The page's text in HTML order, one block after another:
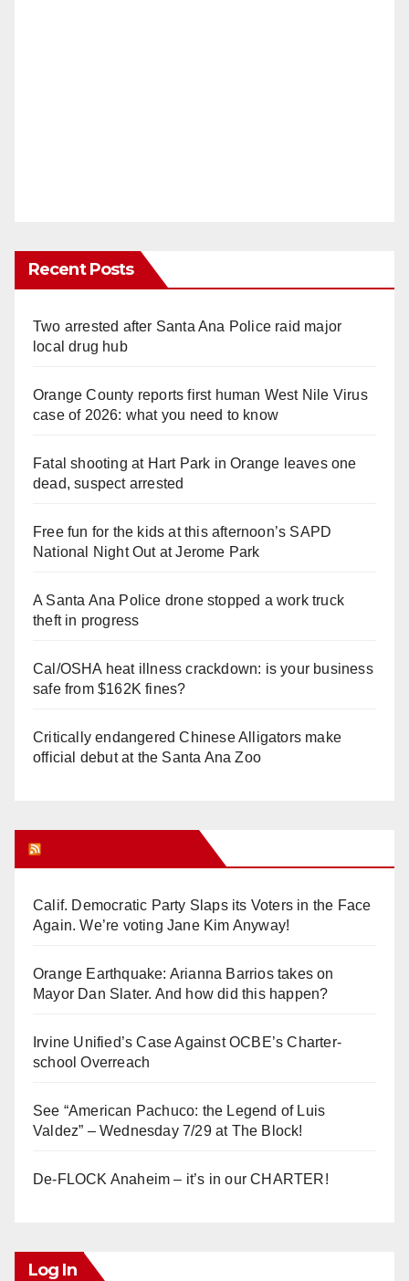
Recent Posts
Two arrested after Santa Ana Police raid major
local drug hub
Orange County reports first human West Nile Virus
case of 2026: what you need to know
Fatal shooting at Hart Park in Orange leaves one
dead, suspect arrested
Free fun for the kids at this afternoon’s SAPD
National Night Out at Jerome Park
A Santa Ana Police drone stopped a work truck
theft in progress
Cal/OSHA heat illness crackdown: is your business
safe from $162K fines?
Critically endangered Chinese Alligators make
official debut at the Santa Ana Zoo
Calif. Democratic Party Slaps its Voters in the Face
Again. We’re voting Jane Kim Anyway!
Orange Earthquake: Arianna Barrios takes on
Mayor Dan Slater. And how did this happen?
Irvine Unified’s Case Against OCBE’s Charter-
school Overreach
See “American Pachuco: the Legend of Luis
Valdez” – Wednesday 7/29 at The Block!
De-FLOCK Anaheim – it’s in our CHARTER!
Log In